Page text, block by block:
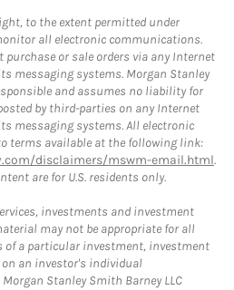
to the extent permitted under
all electronic communications.
or sale orders via any Internet
messaging systems. Morgan Stanley
and assumes no liability for
by third-parties on any Internet
messaging systems. All electronic
terms available at the following link:
disclaimers/mswm-email.html.
are for U.S. residents only.
investments and investment
may not be appropriate for all
of a particular investment, investment
on an investor's individual
Stanley Smith Barney LLC